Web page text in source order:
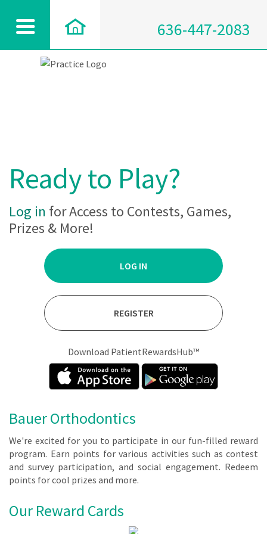
636-447-2083
Ready to Play?
Log in for Access to Contests, Games,
Prizes & More!
LOG IN
REGISTER
Download PatientRewardsHub™
Bauer Orthodontics
We're ex­cit­ed for you to par­tic­i­pate in our fun-filled re­ward
pro­gram. Earn points for var­i­ous ac­tiv­i­ties such as con­test
and sur­vey par­tic­i­pa­tion, and so­cial en­gage­ment. Re­deem
points for cool prizes and more.
Our Reward Cards